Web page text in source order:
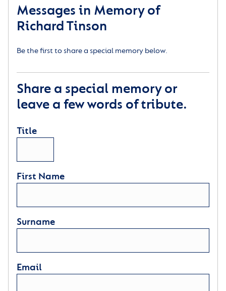
Messages in Memory of
Richard Tinson
Be the first to share a special memory below.
Share a special memory or
leave a few words of tribute.
Title
First Name
Surname
Email